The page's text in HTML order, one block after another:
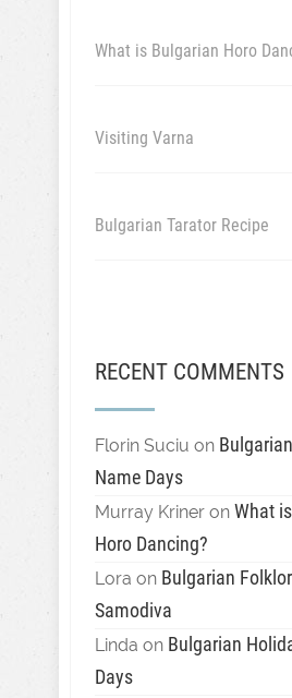
What is Bulgarian Horo
Visiting Varna
Bulgarian Tarator Recipe
RECENT COMMENTS
Florin Suciu on
Name Days
Murray Kriner on What
Horo Dancing?
Lora on Bulgarian
Samodiva
Linda on Bulgarian
Days